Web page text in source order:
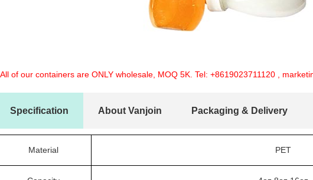
of our containers are ONLY wholesale, MOQ 5K. Tel: +8619023711120
Specification About Vanjoin Packaging & Delivery
Material PET